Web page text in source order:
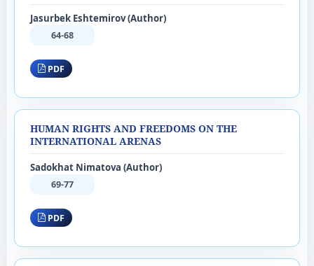
Jasurbek Eshtemirov (Author)
64-68
PDF
HUMAN RIGHTS AND FREEDOMS ON THE
INTERNATIONAL ARENAS
Sadokhat Nimatova (Author)
69-77
PDF